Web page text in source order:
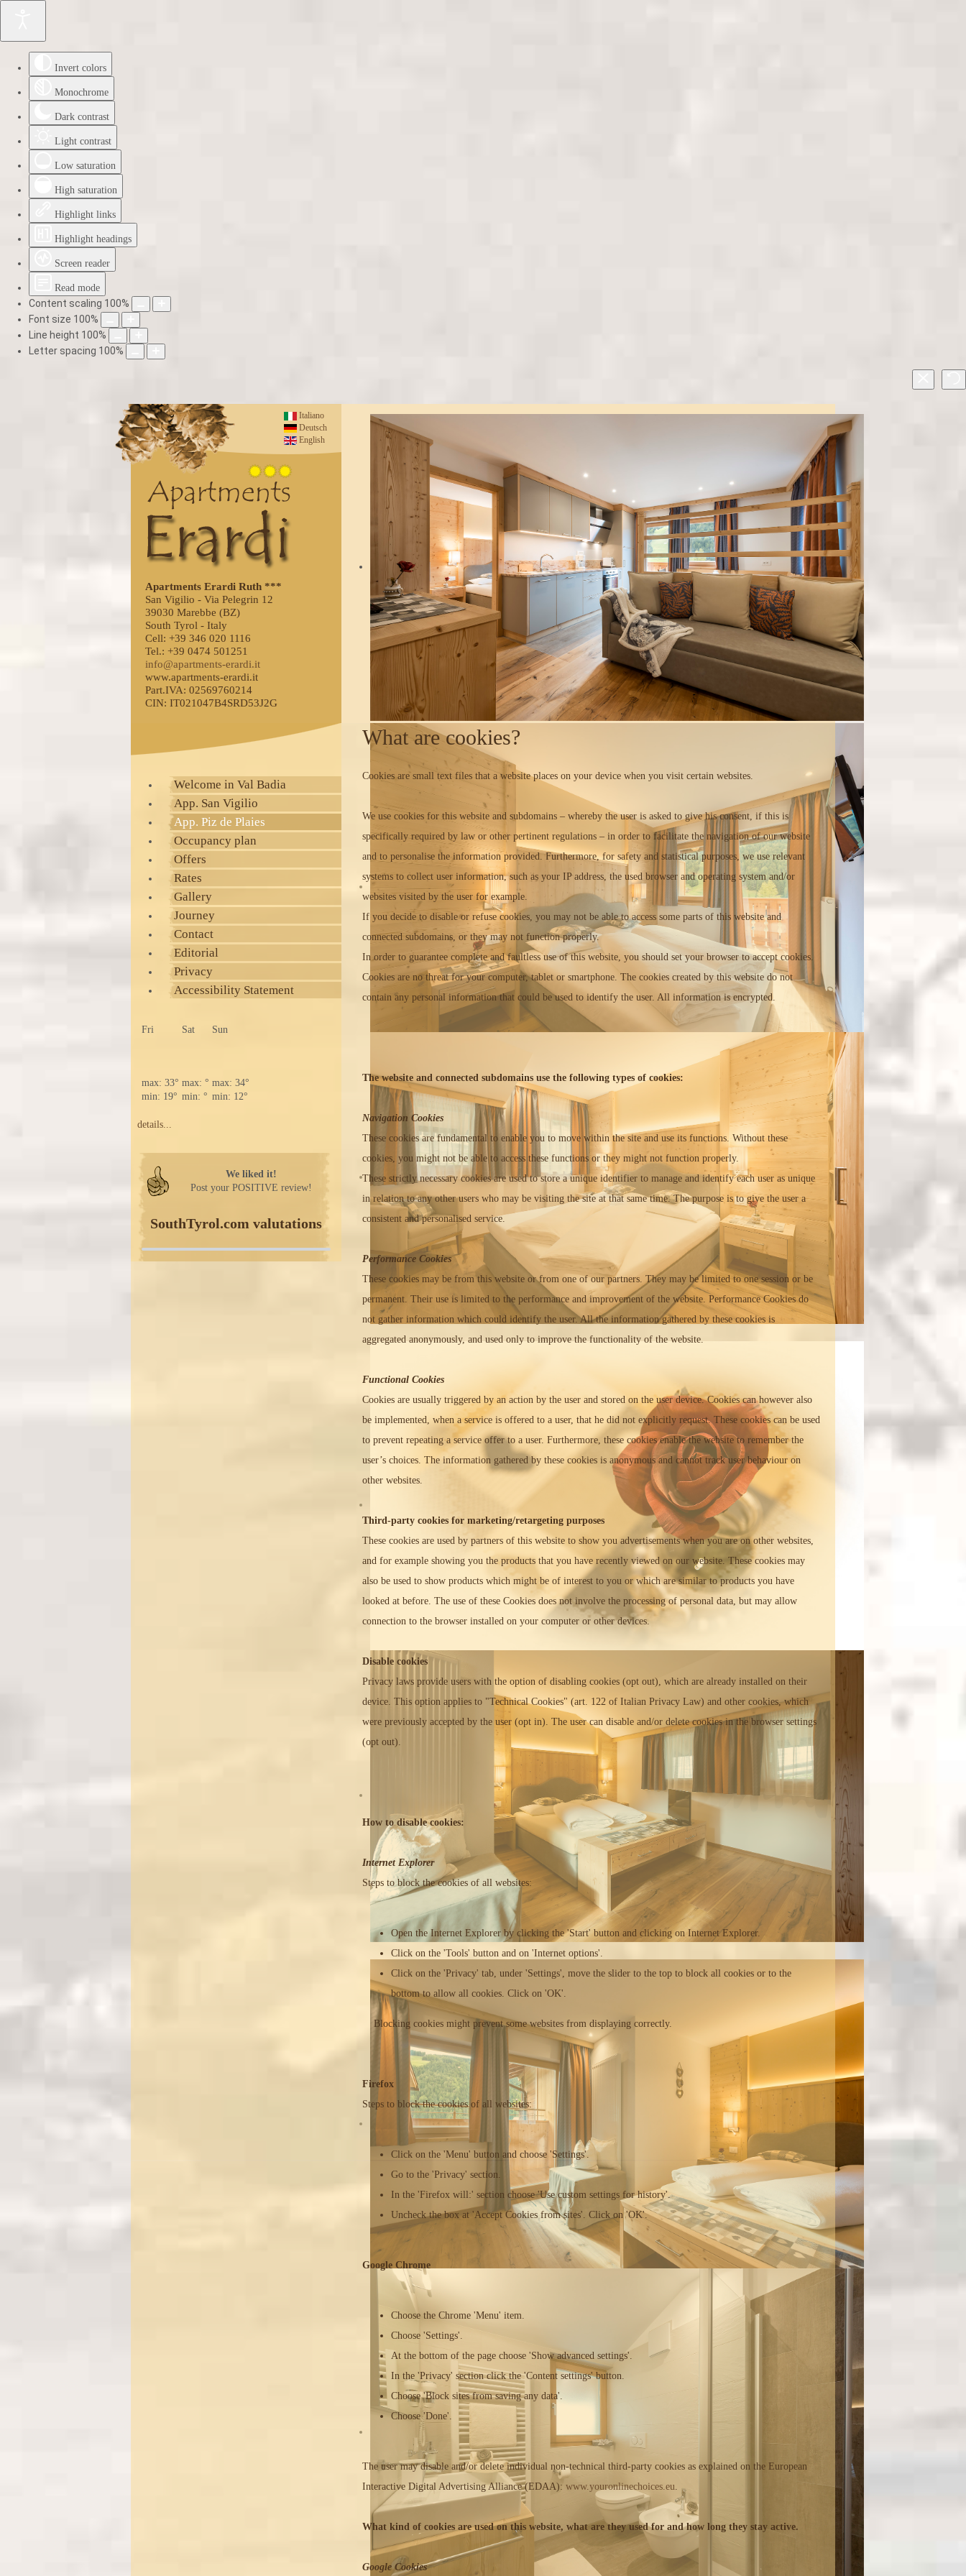
Invert colors
Monochrome
Dark contrast
Light contrast
Low saturation
High saturation
Highlight links
Highlight headings
Screen reader
Read mode
Content scaling 100%
Font size 100%
Line height 100%
Letter spacing 100%
Italiano
Deutsch
English
Apartments Erardi Ruth ***
San Vigilio - Via Pelegrin 12
39030 Marebbe (BZ)
South Tyrol - Italy
Cell: +39 346 020 1116
Tel.: +39 0474 501251
info@apartments-erardi.it
www.apartments-erardi.it
Part.IVA: 02569760214
CIN: IT021047B4SRD53J2G
What are cookies?
Cookies are small text files that a website places on your device when you visit certain websites.
We use cookies for this website and subdomains – whereby the user is asked to give his consent, if this is
specifically required by law or other pertinent regulations – in order to facilitate the navigation of our website
and to personalise the information provided. Furthermore, for safety and statistical purposes, we use relevant
systems to collect user information, such as your IP address, the used browser and operating system and/or
websites visited by the user for example.
If you decide to disable or refuse cookies, you may not be able to access some parts of this website and
connected subdomains, or they may not function properly.
In order to guarantee complete and faultless use of this website, you should set your browser to accept cookies.
Cookies are no threat for your computer, tablet or smartphone. The cookies created by this website do not
contain any personal information that could be used to identify the user. All information is encrypted.
The website and connected subdomains use the following types of cookies:
Navigation Cookies
These cookies are fundamental to enable you to move within the site and use its functions. Without these
cookies, you might not be able to access these functions or they might not function properly.
These strictly necessary cookies are used to store a unique identifier to manage and identify each user as unique
in relation to any other users who may be visiting the site at that same time. The purpose is to give the user a
consistent and personalised service.
Performance Cookies
These cookies may be from this website or from one of our partners. They may be limited to one session or be
permanent. Their use is limited to the performance and improvement of the website. Performance Cookies do
not gather information which could identify the user. All the information gathered by these cookies is
aggregated anonymously, and used only to improve the functionality of the website.
Functional Cookies
Cookies are usually triggered by an action by the user and stored on the user device. Cookies can however also
be implemented, when a service is offered to a user, that he did not explicitly request. These cookies can be used
to prevent repeating a service offer to a user. Furthermore, these cookies enable the website to remember the
user’s choices. The information gathered by these cookies is anonymous and cannot track user behaviour on
other websites.
Third-party cookies for marketing/retargeting purposes
These cookies are used by partners of this website to show you advertisements when you are on other websites,
and for example showing you the products that you have recently viewed on our website. These cookies may
also be used to show products which might be of interest to you or which are similar to products you have
looked at before. The use of these Cookies does not involve the processing of personal data, but may allow
connection to the browser installed on your computer or other devices.
Disable cookies
Privacy laws provide users with the option of disabling cookies (opt out), which are already installed on their
device. This option applies to "Technical Cookies" (art. 122 of Italian Privacy Law) and other cookies, which
were previously accepted by the user (opt in). The user can disable and/or delete cookies in the browser settings
(opt out).
How to disable cookies:
Internet Explorer
Steps to block the cookies of all websites:
Open the Internet Explorer by clicking the 'Start' button and clicking on Internet Explorer.
Click on the 'Tools' button and on 'Internet options'.
Click on the 'Privacy' tab, under 'Settings', move the slider to the top to block all cookies or to the
bottom to allow all cookies. Click on 'OK'.
Blocking cookies might prevent some websites from displaying correctly.
Firefox
Steps to block the cookies of all websites:
Click on the 'Menu' button and choose 'Settings'.
Go to the 'Privacy' section.
In the 'Firefox will:' section choose 'Use custom settings for history'.
Uncheck the box at 'Accept Cookies from sites'. Click on 'OK'.
Google Chrome
Choose the Chrome 'Menu' item.
Choose 'Settings'.
At the bottom of the page choose 'Show advanced settings'.
In the 'Privacy' section click the 'Content settings' button.
Choose 'Block sites from saving any data'.
Choose 'Done'.
The user may disable and/or delete individual non-technical third-party cookies as explained on the European
Interactive Digital Advertising Alliance (EDAA):www.youronlinechoices.eu.
What kind of cookies are used on this website, what are they used for and how long they stay active.
Google Cookies
Welcome in Val Badia
App. San Vigilio
App. Piz de Plaies
Occupancy plan
Offers
Rates
Gallery
Journey
Contact
Editorial
Privacy
Accessibility Statement
Fri Sat Sun
max: 33°
min: 19°
max: °
min: °
max: 34°
min: 12°
details...
We liked it!
Post your POSITIVE review!
SouthTyrol.com valutations